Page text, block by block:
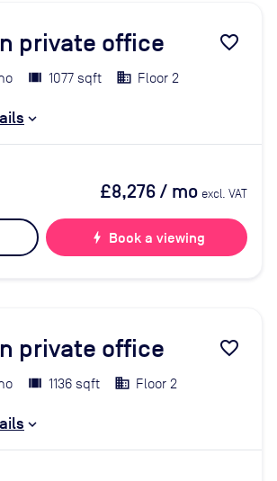
private office favorite_border
1077 sqft Floor 2
£8,276/ mo excl. VAT
bolt Book a viewing
private office favorite_border
1136 sqft Floor 2